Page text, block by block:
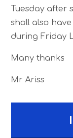
Tuesday after
shall also
during Friday
Many thanks
Mr Ariss